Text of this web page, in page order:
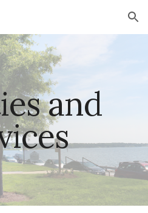
Skip to navigation
and